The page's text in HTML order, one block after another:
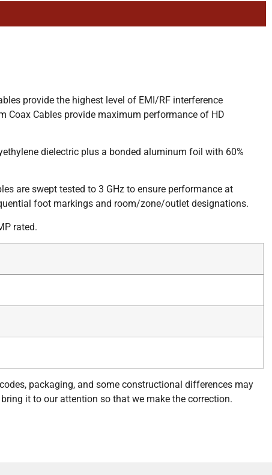
provide the highest level of EMI/RF interference
Coax Cables provide maximum performance of HD
dielectric plus a bonded aluminum foil with 60%
are swept tested to 3 GHz to ensure performance at
foot markings and room/zone/outlet designations.
rated.
packaging, and some constructional differences may
it to our attention so that we make the correction.